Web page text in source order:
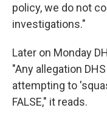
policy, we do not
investigations."
Later on Monday
"Any allegation
attempting to
FALSE," it reads.